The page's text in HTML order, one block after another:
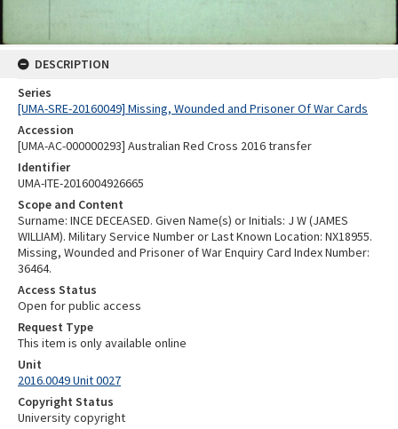
DESCRIPTION
Series
[UMA-SRE-20160049] Missing, Wounded and Prisoner Of War Cards
Accession
[UMA-AC-000000293] Australian Red Cross 2016 transfer
Identifier
UMA-ITE-2016004926665
Scope and Content
Surname: INCE DECEASED. Given Name(s) or Initials: J W (JAMES
WILLIAM). Military Service Number or Last Known Location: NX18955.
Missing, Wounded and Prisoner of War Enquiry Card Index Number:
36464.
Access Status
Open for public access
Request Type
This item is only available online
Unit
2016.0049 Unit 0027
Copyright Status
University copyright